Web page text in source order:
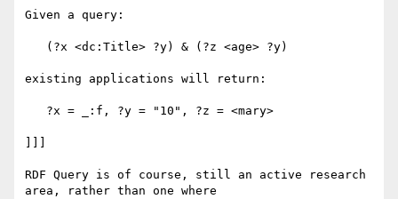
Given a query:
existing applications will return:
RDF Query is of course, still an active research
area, rather than one where